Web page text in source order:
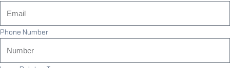
Phone Number